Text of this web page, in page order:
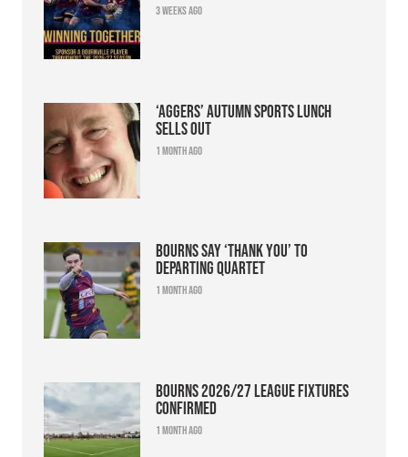
3 weeks ago
‘Aggers’ Autumn Sports Lunch
sells out
1 month ago
Bourns say ‘thank you’ to
departing quartet
1 month ago
Bourns 2026/27 league fixtures
confirmed
1 month ago